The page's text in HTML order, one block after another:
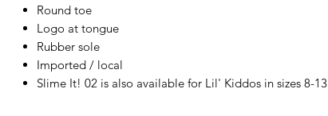
Round toe
Logo at tongue
Rubber sole
Imported / local
Slime It! 02 is also available for Lil' Kiddos in sizes 8-13